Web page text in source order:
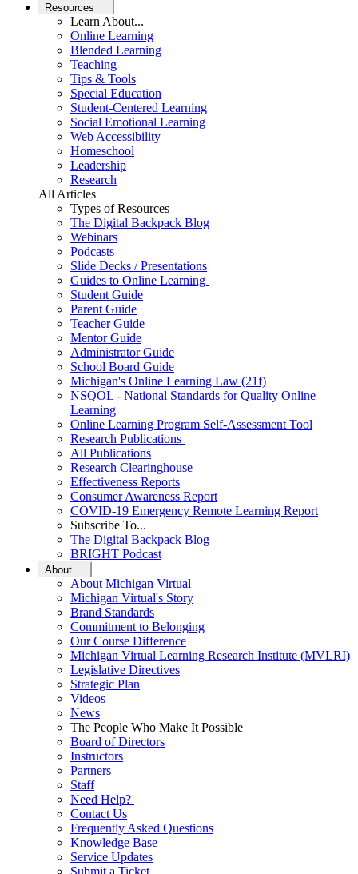
Resources
Learn About...
Online Learning
Blended Learning
Teaching
Tips & Tools
Special Education
Student-Centered Learning
Social Emotional Learning
Web Accessibility
Homeschool
Leadership
Research
All Articles
Types of Resources
The Digital Backpack Blog
Webinars
Podcasts
Slide Decks / Presentations
Guides to Online Learning
Student Guide
Parent Guide
Teacher Guide
Mentor Guide
Administrator Guide
School Board Guide
Michigan's Online Learning Law (21f)
NSQOL - National Standards for Quality Online
Learning
Online Learning Program Self-Assessment Tool
Research Publications
All Publications
Research Clearinghouse
Effectiveness Reports
Consumer Awareness Report
COVID-19 Emergency Remote Learning Report
Subscribe To...
The Digital Backpack Blog
BRIGHT Podcast
About
About Michigan Virtual
Michigan Virtual's Story
Brand Standards
Commitment to Belonging
Our Course Difference
Michigan Virtual Learning Research Institute (MVLRI)
Legislative Directives
Strategic Plan
Videos
News
The People Who Make It Possible
Board of Directors
Instructors
Partners
Staff
Need Help?
Contact Us
Frequently Asked Questions
Knowledge Base
Service Updates